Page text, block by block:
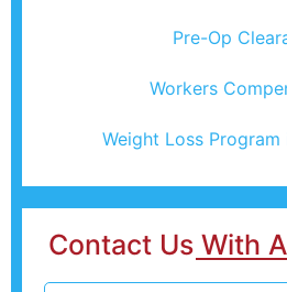
Pre-Op
Workers
Weight Loss Program
Contact Us With